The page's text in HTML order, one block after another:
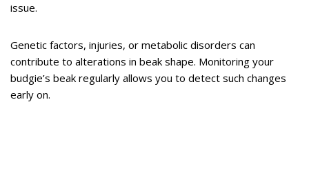
issue.
Genetic factors, injuries, or metabolic disorders can
contribute to alterations in beak shape. Monitoring your
budgie’s beak regularly allows you to detect such changes
early on.